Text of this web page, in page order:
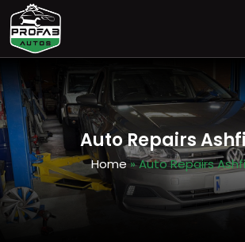
Auto Repairs
Home» Auto Repairs